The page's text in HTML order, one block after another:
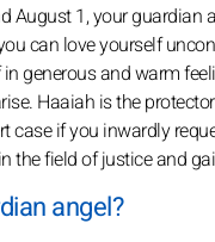
August 1, your guardian
can love yourself
generous and warm
Haaiah is the
if you inwardly
the field of justice and
angel?